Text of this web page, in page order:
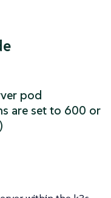
pod
are set to 600 or